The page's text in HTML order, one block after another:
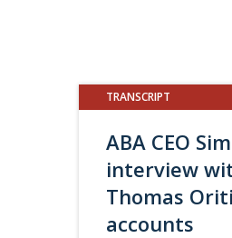
TRANSCRIPT
ABA CEO
interview
Thomas
accounts